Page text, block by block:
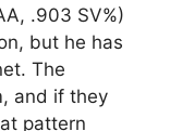
.903 SV%)
but he has
The
and if they
pattern